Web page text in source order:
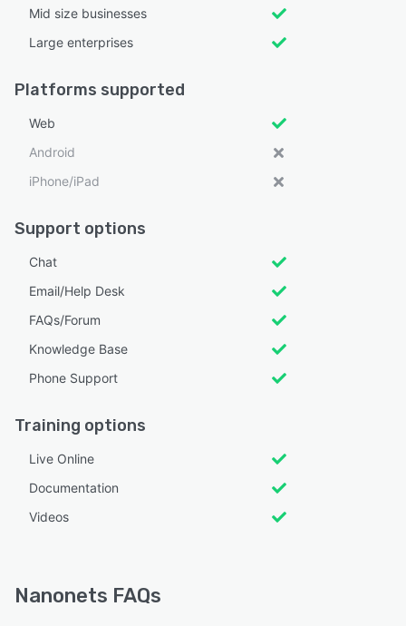
Mid size businesses
Large enterprises
Platforms supported
Web
Android
iPhone/iPad
Support options
Chat
Email/Help Desk
FAQs/Forum
Knowledge Base
Phone Support
Training options
Live Online
Documentation
Videos
Nanonets FAQs